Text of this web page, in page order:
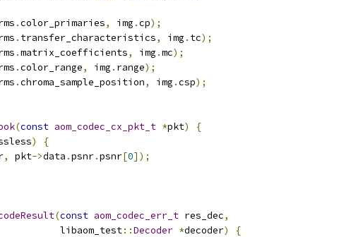
.color_primaries, img .cp);
. transfer_characteristics, img . tc);
.matrix_coefficients, img .mc);
.color_range, img . range);
.chroma_sample_position, img .csp);
(const aom_codec_cx_pkt_t *pkt)
{
)
{
, pkt->data .psnr.psnr[0]);
(const aom_codec_err_t res_dec,
libaom_test
::Decoder *decoder)
{